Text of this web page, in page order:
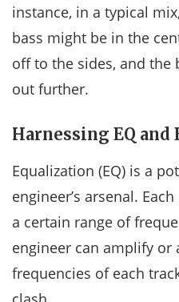
instance, in a typical
bass might be in the
off to the sides, and the
out further.
Harnessing EQ and
Equalization (EQ) is a
engineer’s arsenal.
a certain range of
engineer can amplify or
frequencies of each